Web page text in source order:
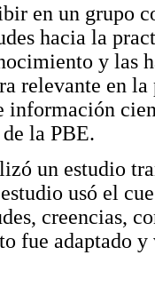
en un grupo
hacia la
y las
relevante en
información
la PBE.
un estudio
usó el
creencias,
fue adaptado